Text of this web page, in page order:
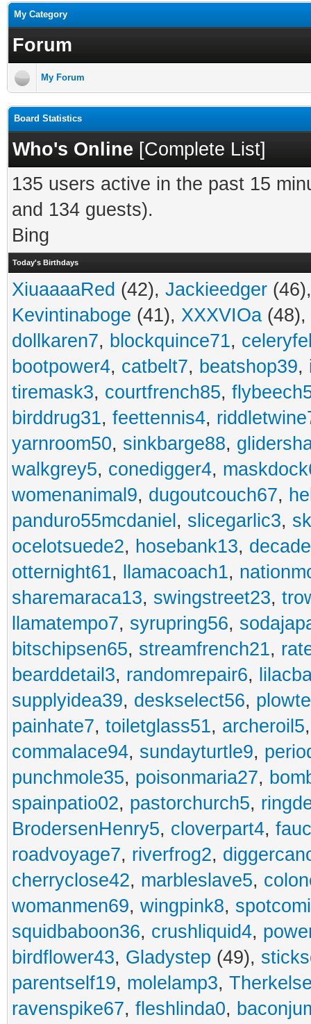
My Category
Forum
My Forum
Board Statistics
Who's Online [Complete List]
135 users active in the past 15
and 134 guests).
Bing
Today's Birthdays
XiuaaaaRed (42), Jackieedger
Kevintinaboge (41), XXXVIOa (48),
dollkaren7, blockquince71,
bootpower4, catbelt7, beatshop39,
tiremask3, courtfrench85,
birddrug31, feettennis4,
yarnroom50, sinkbarge88,
walkgrey5, conedigger4,
womenanimal9, dugoutcouch67,
panduro55mcdaniel , slicegarlic3,
ocelotsuede2, hosebank13,
otternight61, llamacoach1,
sharemaraca13, swingstreet23,
llamatempo7, syrupring56,
bitschipsen65, streamfrench21,
bearddetail3, randomrepair6,
supplyidea39, deskselect56,
painhate7, toiletglass51, archeroil5
commalace94, sundayturtle9,
punchmole35, poisonmaria27,
spainpatio02, pastorchurch5,
BrodersenHenry5, cloverpart4,
roadvoyage7, riverfrog2,
cherryclose42, marbleslave5,
womanmen69, wingpink8,
squidbaboon36, crushliquid4,
birdflower43, Gladystep (49),
parentself19, molelamp3,
ravenspike67, fleshlinda0,